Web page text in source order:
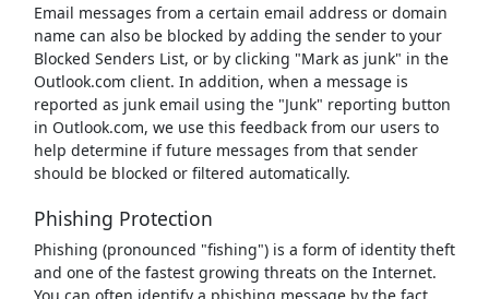
Email messages from a certain email address or domain
name can also be blocked by adding the sender to your
Blocked Senders List, or by clicking "Mark as junk" in the
Outlook.com client. In addition, when a message is
reported as junk email using the "Junk" reporting button
in Outlook.com, we use this feedback from our users to
help determine if future messages from that sender
should be blocked or filtered automatically.
Phishing Protection
Phishing (pronounced "fishing") is a form of identity theft
and one of the fastest growing threats on the Internet.
You can often identify a phishing message by the fact